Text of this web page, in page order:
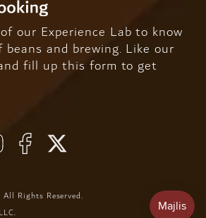
our Experience Lab to know
and brewing. Like our
fill up this form to get
Rights Reserved.
.